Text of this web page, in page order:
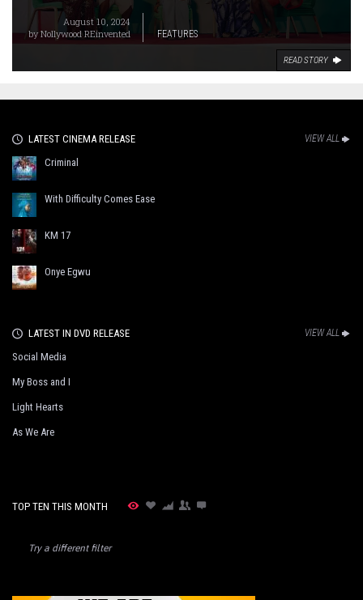
August 10, 2024
byNollywood REinvented FEATURES
READ STORY
LATEST CINEMA RELEASE VIEW ALL
Criminal
With Difficulty Comes Ease
KM 17
Onye Egwu
LATEST IN DVD RELEASE VIEW ALL
Social Media
My Boss and I
Light Hearts
As We Are
TOP TEN THIS MONTH
Try a different filter